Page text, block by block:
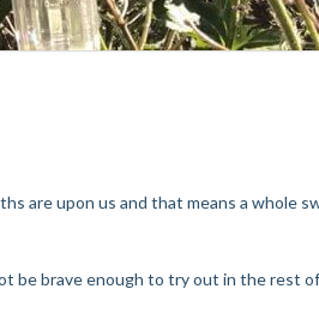
are upon us and that means a whole
be brave enough to try out in the rest